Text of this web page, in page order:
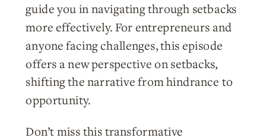
guide you in navigating through setbacks
more effectively. For entrepreneurs and
anyone facing challenges, this episode
offers a new perspective on setbacks,
shifting the narrative from hindrance to
opportunity.
Don’t miss this transformative